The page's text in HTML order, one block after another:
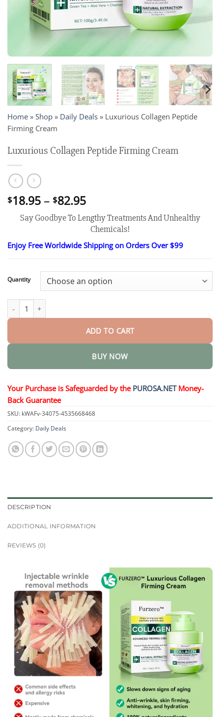
Home » Shop » Daily Deals » Luxurious Collagen Peptide
Firming Cream
Luxurious Collagen Peptide Firming Cream
$18.95 – $82.95Price
range:
$18.95
through
$82.95
Say Goodbye To Lengthy Treatments And Unhealthy
Chemicals!
Enjoy Free Worldwide Shipping on Orders Over $99
Quantity
Luxurious Collagen Peptide Firming Cream quantity
ADD TO CART
BUY NOW
Your Purchase is Safeguarded by the PUROSA.NETMoney-
Back Guarantee
SKU: kWAFv-34075-4535668468
Category: Daily Deals
DESCRIPTION
ADDITIONAL INFORMATION
REVIEWS (0)